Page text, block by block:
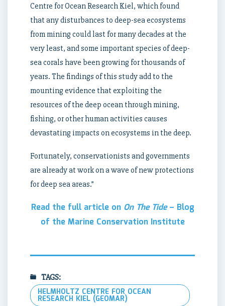
Centre for Ocean Research Kiel, which found
that any disturbances to deep-sea ecosystems
from mining could last for many decades at the
very least, and some important species of deep-
sea corals have been growing for thousands of
years. The findings of this study add to the
mounting evidence that exploiting the
resources of the deep ocean through mining,
fishing, or other human activities causes
devastating impacts on ecosystems in the deep.
Fortunately, conservationists and governments
are already at work on a wave of new protections
for deep sea areas.”
Read the full article on On The Tide– Blog
of the Marine Conservation Institute
TAGS:
HELMHOLTZ CENTRE FOR OCEAN
RESEARCH KIEL (GEOMAR)